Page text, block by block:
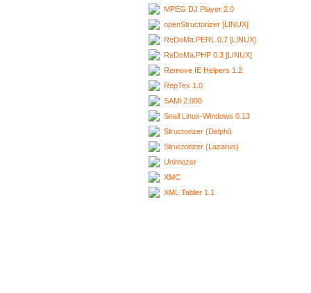
MPEG DJ Player 2.0
openStructorizer [LINUX]
ReDoMa.PERL 0.7 [LINUX]
ReDoMa.PHP 0.3 [LINUX]
Remove IE Helpers 1.2
RepTex 1.0
SAMi 2.000
Snail Linux-Windows 0.13
Structorizer (Delphi)
Structorizer (Lazarus)
Unimozer
XMC
XML Tabler 1.1